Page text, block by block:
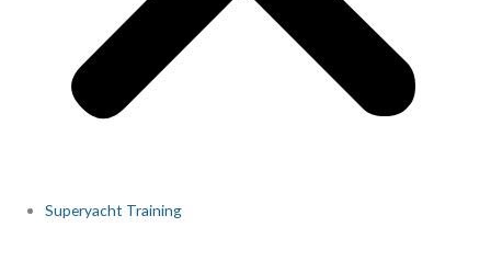
Superyacht Training